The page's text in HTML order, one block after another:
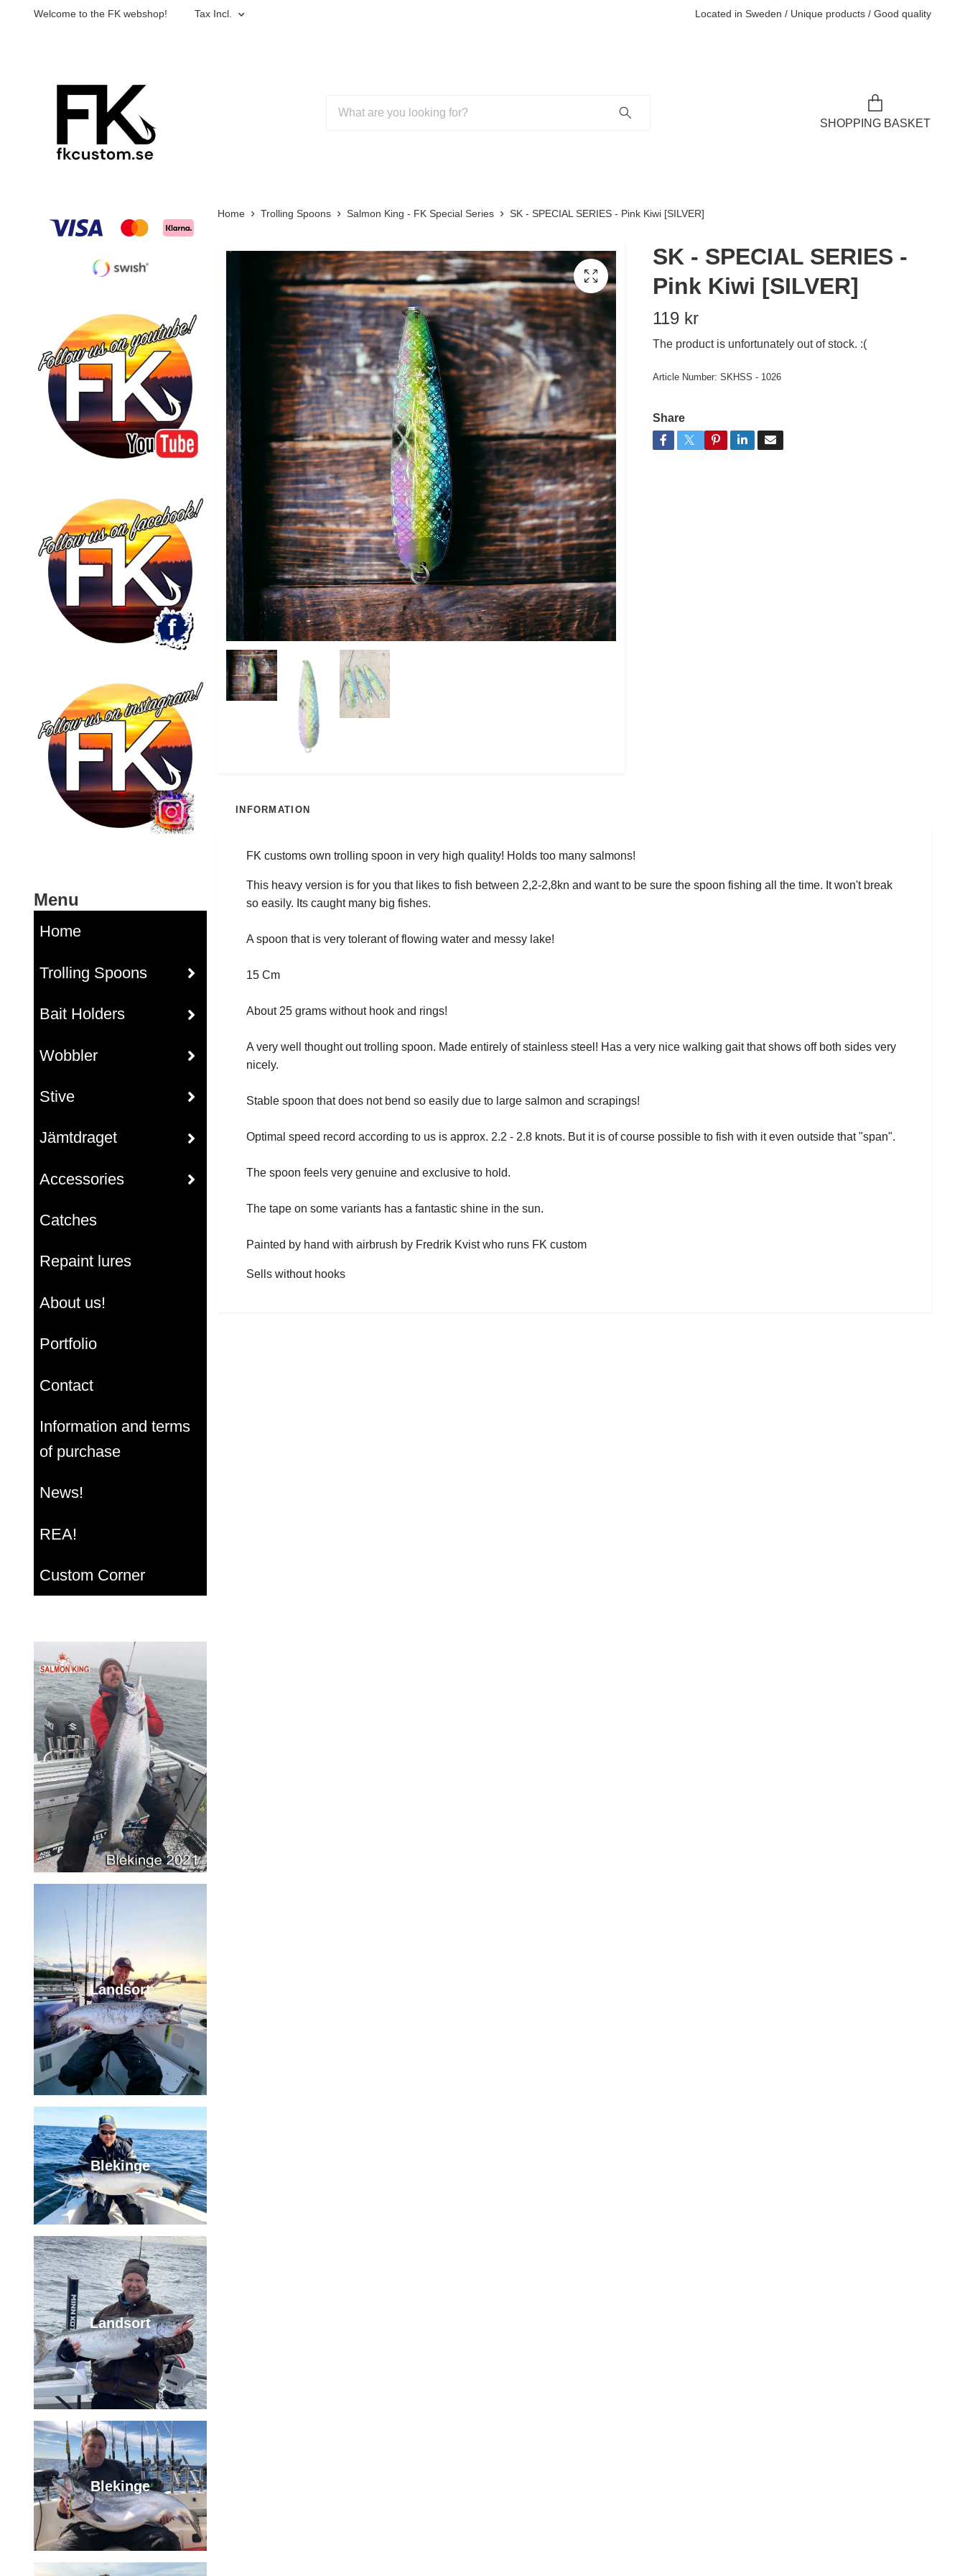
Welcome to the FK webshop! Tax Incl. Located in Sweden / Unique products / Good quality
SHOPPING BASKET
Menu
Home
Trolling Spoons
Bait Holders
Wobbler
Stive
Jämtdraget
Accessories
Catches
Repaint lures
About us!
Portfolio
Contact
Information and terms
of purchase
News!
REA!
Custom Corner
Landsort
Blekinge
Landsort
Blekinge
Home Trolling Spoons Salmon King - FK Special Series SK - SPECIAL SERIES - Pink Kiwi [SILVER]
SK - SPECIAL SERIES -
Pink Kiwi [SILVER]
119 kr
The product is unfortunately out of stock. :(
Article Number: SKHSS - 1026
Share
INFORMATION
FK customs own trolling spoon in very high quality! Holds too many salmons!
This heavy version is for you that likes to fish between 2,2-2,8kn and want to be sure the spoon fishing all the time. It won't break
so easily. Its caught many big fishes.
A spoon that is very tolerant of flowing water and messy lake!
15 Cm
About 25 grams without hook and rings!
A very well thought out trolling spoon. Made entirely of stainless steel! Has a very nice walking gait that shows off both sides very
nicely.
Stable spoon that does not bend so easily due to large salmon and scrapings!
Optimal speed record according to us is approx. 2.2 - 2.8 knots. But it is of course possible to fish with it even outside that "span".
The spoon feels very genuine and exclusive to hold.
The tape on some variants has a fantastic shine in the sun.
Painted by hand with airbrush by Fredrik Kvist who runs FK custom
Sells without hooks